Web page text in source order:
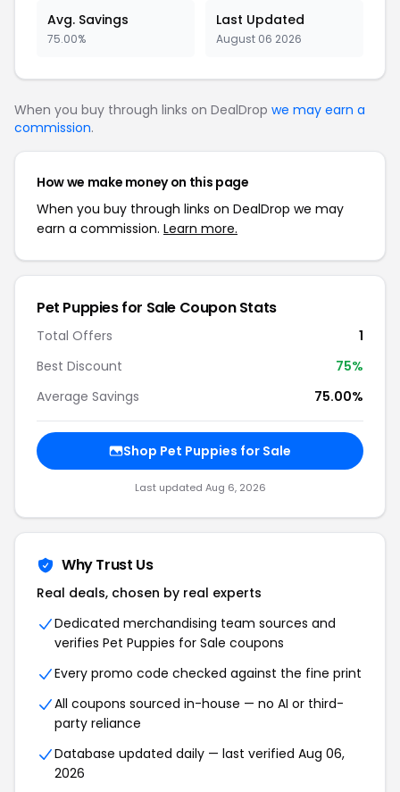
Avg. Savings
75.00%
Last Updated
August 06 2026
When you buy through links on DealDrop we may earn a
commission.
How we make money on this page
When you buy through links on DealDrop we may
earn a commission. Learn more.
Pet Puppies for Sale Coupon Stats
Total Offers
1
Best Discount
75%
Average Savings
75.00%
Shop Pet Puppies for Sale
Last updated Aug 6, 2026
Why Trust Us
Real deals, chosen by real experts
Dedicated merchandising team sources and
verifies Pet Puppies for Sale coupons
Every promo code checked against the fine print
All coupons sourced in-house — no AI or third-
party reliance
Database updated daily — last verified Aug 06,
2026